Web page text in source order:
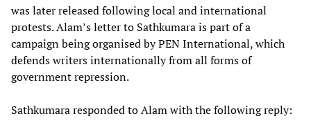
was later released following local and international
protests. Alam’s letter to Sathkumara is part of a
campaign being organised by PEN International, which
defends writers internationally from all forms of
government repression.
Sathkumara responded to Alam with the following reply: